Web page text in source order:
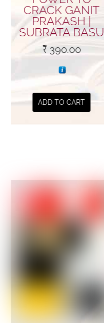
CRACK GANIT
PRAKASH |
SUBRATA BASU
₹390.00
ADD TO CART